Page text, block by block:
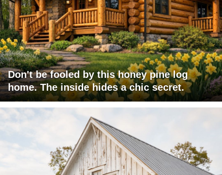
Don't be fooled by this honey pine log
home. The inside hides a chic secret.